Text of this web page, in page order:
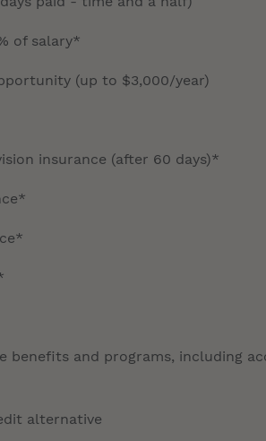
of salary*
(up to $3,000/year)
insurance (after 60 days)*
benefits and programs, including
alternative